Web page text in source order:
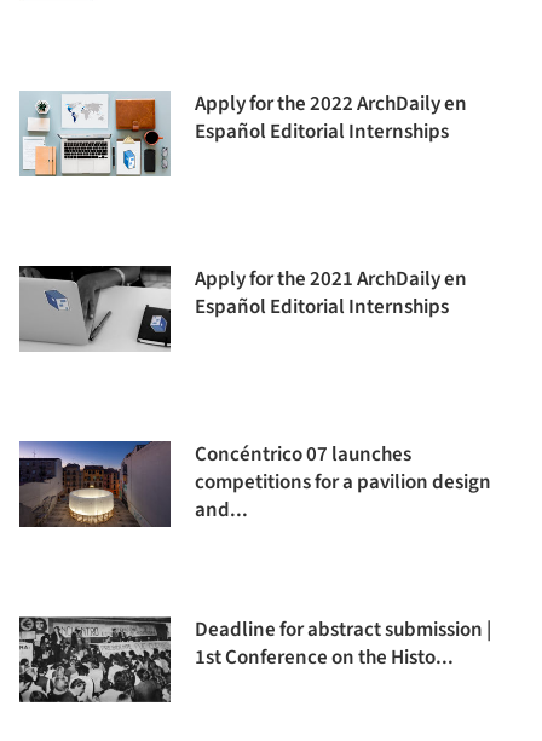
Apply for the 2022 ArchDaily en
Español Editorial Internships
Apply for the 2021 ArchDaily en
Español Editorial Internships
Concéntrico 07 launches
competitions for a pavilion design
and...
Deadline for abstract submission |
1st Conference on the Histo...